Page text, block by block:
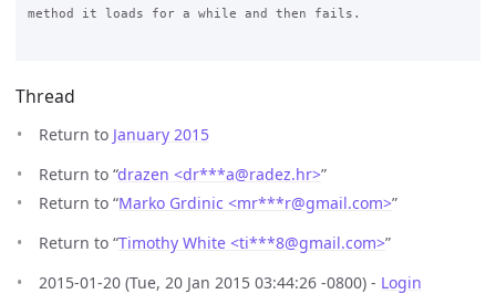
method it loads for a while and then fails.
Thread
Return to January 2015
Return to “drazen <dr***a@radez.hr>”
Return to “Marko Grdinic <mr***r@gmail.com>”
Return to “Timothy White <ti***8@gmail.com>”
2015-01-20 (Tue, 20 Jan 2015 03:44:26 -0800) - Login